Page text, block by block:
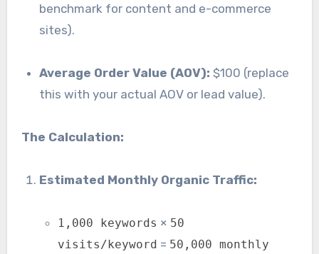
benchmark for content and e-commerce
sites).
Average Order Value (AOV): $100 (replace
this with your actual AOV or lead value).
The Calculation:
Estimated Monthly Organic Traffic:
1,000 keywords × 50
visits/keyword = 50,000 monthly